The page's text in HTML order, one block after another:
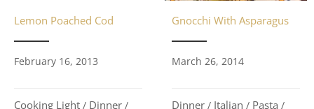
Lemon Poached Cod
February 16, 2013
Cooking Light / Dinner /
Gnocchi With Asparagus
March 26, 2014
Dinner / Italian / Pasta /